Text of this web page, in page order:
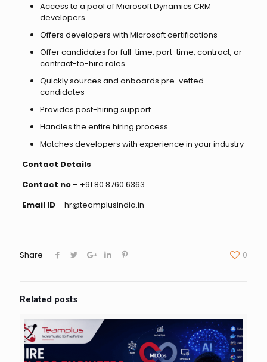
Access to a pool of Microsoft Dynamics CRM
developers
Offers developers with Microsoft certifications
Offer candidates for full-time, part-time, contract, or
contract-to-hire roles
Quickly sources and onboards pre-vetted
candidates
Provides post-hiring support
Handles the entire hiring process
Matches developers with experience in your industry
Contact Details
Contact no – +91 80 8760 6363
Email ID– hr@teamplusindia.in
Share 0
Related posts